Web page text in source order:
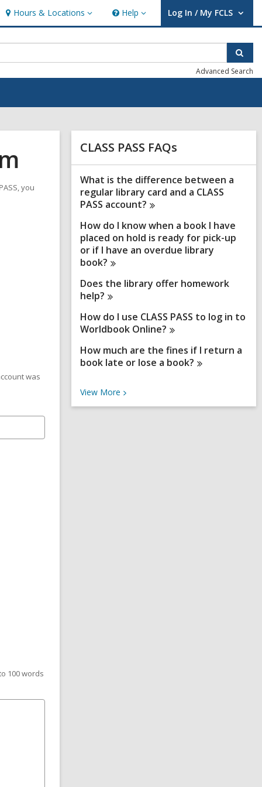
Hours & Locations
Hours
&
Locations
Help
Help Log In / My FCLS
User Log In / My FCLS.
Advanced Search
you
was
100 words
Related
Information
CLASS PASS FAQs
What is the difference between a
regular library card and a CLASS
PASS account?
How do I know when a book I have
placed on hold is ready for pick-up
or if I have an overdue library
book?
Does the library offer homework
help?
How do I use CLASS PASS to log in to
Worldbook Online?
How much are the fines if I return a
book late or lose a book?
View More V